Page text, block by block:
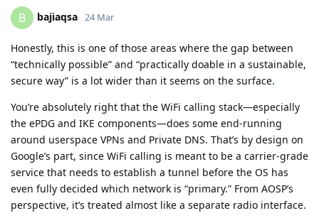
B bajiaqsa 24 Mar
Honestly, this is one of those areas where the gap between
“technically possible” and “practically doable in a sustainable,
secure way” is a lot wider than it seems on the surface.
You’re absolutely right that the WiFi calling stack—especially
the ePDG and IKE components—does some end-running
around userspace VPNs and Private DNS. That’s by design on
Google’s part, since WiFi calling is meant to be a carrier-grade
service that needs to establish a tunnel before the OS has
even fully decided which network is “primary.” From AOSP’s
perspective, it’s treated almost like a separate radio interface.